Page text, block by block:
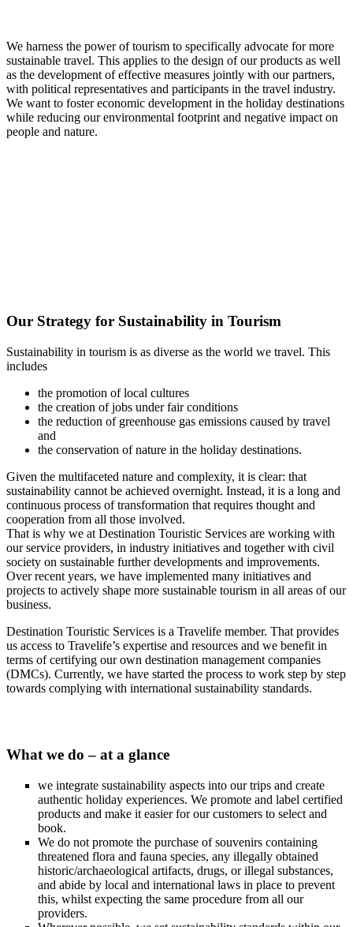
We harness the power of tourism to specifically advocate for more
sustainable travel. This applies to the design of our products as well
as the development of effective measures jointly with our partners,
with political representatives and participants in the travel industry.
We want to foster economic development in the holiday destinations
while reducing our environmental footprint and negative impact on
people and nature.
Our Strategy for Sustainability in Tourism
Sustainability in tourism is as diverse as the world we travel. This
includes
the promotion of local cultures
the creation of jobs under fair conditions
the reduction of greenhouse gas emissions caused by travel
and
the conservation of nature in the holiday destinations.
Given the multifaceted nature and complexity, it is clear: that
sustainability cannot be achieved overnight. Instead, it is a long and
continuous process of transformation that requires thought and
cooperation from all those involved.
That is why we at Destination Touristic Services are working with
our service providers, in industry initiatives and together with civil
society on sustainable further developments and improvements.
Over recent years, we have implemented many initiatives and
projects to actively shape more sustainable tourism in all areas of our
business.
Destination Touristic Services is a Travelife member. That provides
us access to Travelife’s expertise and resources and we benefit in
terms of certifying our own destination management companies
(DMCs). Currently, we have started the process to work step by step
towards complying with international sustainability standards.
What we do – at a glance
we integrate sustainability aspects into our trips and create
authentic holiday experiences. We promote and label certified
products and make it easier for our customers to select and
book.
We do not promote the purchase of souvenirs containing
threatened flora and fauna species, any illegally obtained
historic/archaeological artifacts, drugs, or illegal substances,
and abide by local and international laws in place to prevent
this, whilst expecting the same procedure from all our
providers.